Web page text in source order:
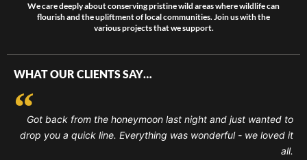
We care deeply about conserving pristine wild areas where wildlife can
flourish and the upliftment of local communities. Join us with the
various projects that we support.
WHAT OUR CLIENTS SAY…
Got back from the honeymoon last night and just wanted to
drop you a quick line. Everything was wonderful - we loved it
all.